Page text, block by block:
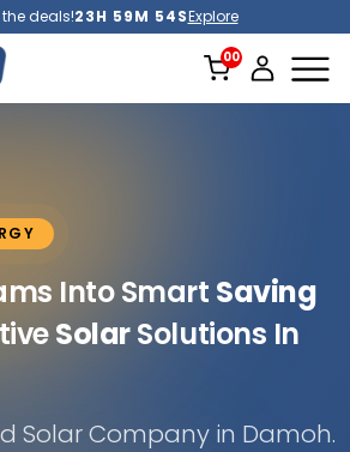
deals!23H 59M 52SExplore
Into Smart Saving
SolarSolutions In
Solar Company in Damoh.